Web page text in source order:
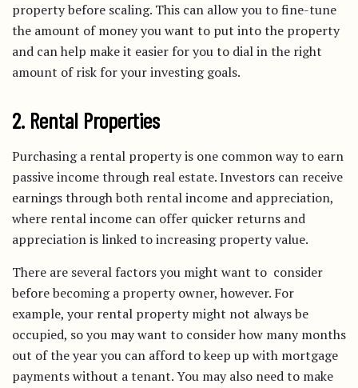
property before scaling. This can allow you to fine-tune
the amount of money you want to put into the property
and can help make it easier for you to dial in the right
amount of risk for your investing goals.
2. Rental Properties
Purchasing a rental property is one common way to earn
passive income through real estate. Investors can receive
earnings through both rental income and appreciation,
where rental income can offer quicker returns and
appreciation is linked to increasing property value.
There are several factors you might want to consider
before becoming a property owner, however. For
example, your rental property might not always be
occupied, so you may want to consider how many months
out of the year you can afford to keep up with mortgage
payments without a tenant. You may also need to make